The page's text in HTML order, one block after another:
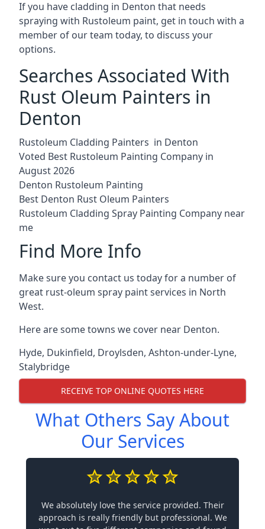
If you have cladding in Denton that needs
spraying with Rustoleum paint, get in touch with a
member of our team today, to discuss your
options.
Searches Associated With
Rust Oleum Painters in
Denton
Rustoleum Cladding Painters in Denton
Voted Best Rustoleum Painting Company in
August 2026
Denton Rustoleum Painting
Best Denton Rust Oleum Painters
Rustoleum Cladding Spray Painting Company near
me
Find More Info
Make sure you contact us today for a number of
great rust-oleum spray paint services in North
West.
Here are some towns we cover near Denton.
Hyde, Dukinfield, Droylsden, Ashton-under-Lyne,
Stalybridge
RECEIVE TOP ONLINE QUOTES HERE
What Others Say About
Our Services
We absolutely love the service provided. Their
approach is really friendly but professional. We